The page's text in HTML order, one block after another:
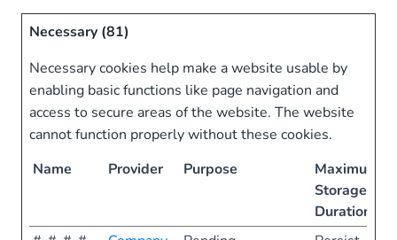
Necessary (81)
Necessary cookies help make a website usable by
enabling basic functions like page navigation and
access to secure areas of the website. The website
cannot function properly without these cookies.
Name
Provider Purpose
Maximum
Storage
Duration